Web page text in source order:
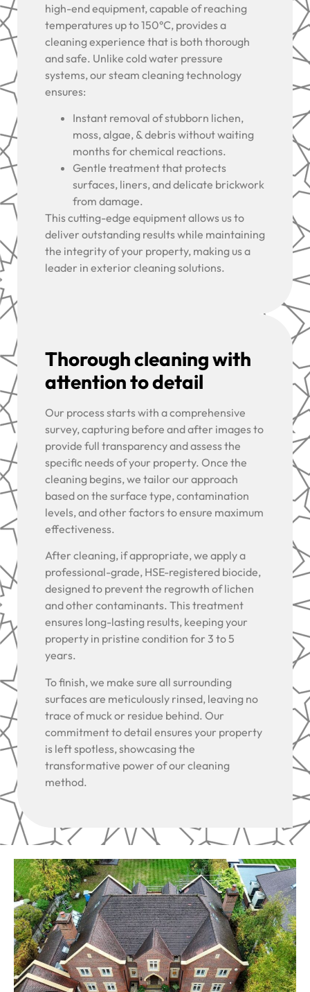
high-end equipment, capable of reaching
temperatures up to 150°C, provides a
cleaning experience that is both thorough
and safe. Unlike cold water pressure
systems, our steam cleaning technology
ensures:
Instant removal of stubborn lichen,
moss, algae, & debris without waiting
months for chemical reactions.
Gentle treatment that protects
surfaces, liners, and delicate brickwork
from damage.
This cutting-edge equipment allows us to
deliver outstanding results while maintaining
the integrity of your property, making us a
leader in exterior cleaning solutions.
Thorough cleaning with
attention to detail
Our process starts with a comprehensive
survey, capturing before and after images to
provide full transparency and assess the
specific needs of your property. Once the
cleaning begins, we tailor our approach
based on the surface type, contamination
levels, and other factors to ensure maximum
effectiveness.
After cleaning, if appropriate, we apply a
professional-grade, HSE-registered biocide,
designed to prevent the regrowth of lichen
and other contaminants. This treatment
ensures long-lasting results, keeping your
property in pristine condition for 3 to 5
years.
To finish, we make sure all surrounding
surfaces are meticulously rinsed, leaving no
trace of muck or residue behind. Our
commitment to detail ensures your property
is left spotless, showcasing the
transformative power of our cleaning
method.